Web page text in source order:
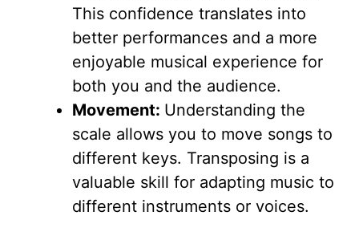
This confidence translates into
better performances and a more
enjoyable musical experience for
both you and the audience.
Movement: Understanding the
scale allows you to move songs to
different keys. Transposing is a
valuable skill for adapting music to
different instruments or voices.